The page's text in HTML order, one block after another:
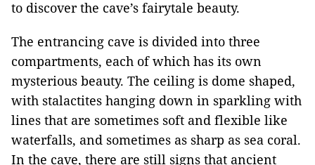
to discover the cave’s fairytale beauty.
The entrancing cave is divided into three
compartments, each of which has its own
mysterious beauty. The ceiling is dome shaped,
with stalactites hanging down in sparkling with
lines that are sometimes soft and flexible like
waterfalls, and sometimes as sharp as sea coral.
In the cave, there are still signs that ancient